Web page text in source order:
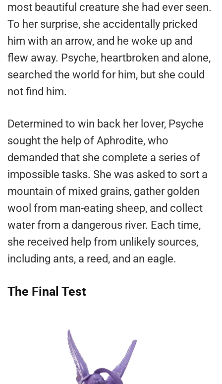
most beautiful creature she had ever seen.
To her surprise, she accidentally pricked
him with an arrow, and he woke up and
flew away. Psyche, heartbroken and alone,
searched the world for him, but she could
not find him.
Determined to win back her lover, Psyche
sought the help of Aphrodite, who
demanded that she complete a series of
impossible tasks. She was asked to sort a
mountain of mixed grains, gather golden
wool from man-eating sheep, and collect
water from a dangerous river. Each time,
she received help from unlikely sources,
including ants, a reed, and an eagle.
The Final Test